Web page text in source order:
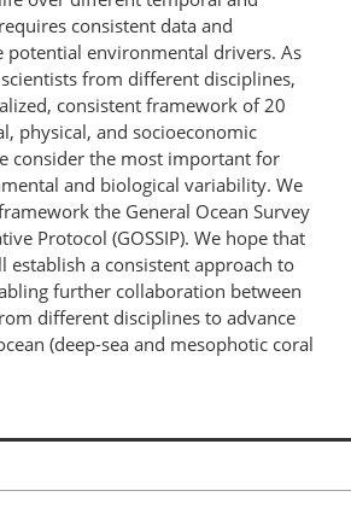
consistent data and
environmental drivers. As
from different disciplines,
consistent framework of 20
physical, and socioeconomic
consider the most important for
and biological variability. We
the General Ocean Survey
Protocol (GOSSIP). We hope that
a consistent approach to
further collaboration between
different disciplines to advance
(deep-sea and mesophotic coral